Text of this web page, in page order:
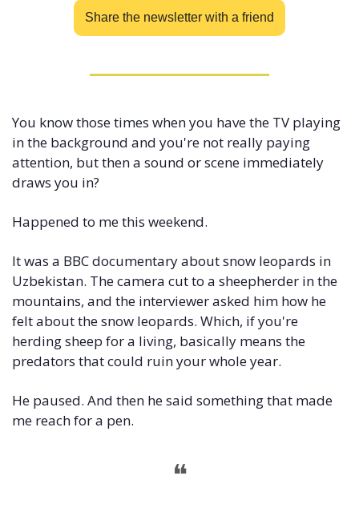
Share the newsletter with a friend
You know those times when you have the TV playing
in the background and you're not really paying
attention, but then a sound or scene immediately
draws you in?
Happened to me this weekend.
It was a BBC documentary about snow leopards in
Uzbekistan. The camera cut to a sheepherder in the
mountains, and the interviewer asked him how he
felt about the snow leopards. Which, if you're
herding sheep for a living, basically means the
predators that could ruin your whole year.
He paused. And then he said something that made
me reach for a pen.
❝